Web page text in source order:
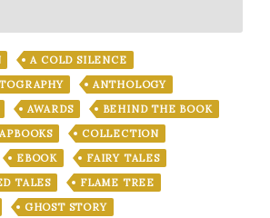
A COLD SILENCE
ANTHOLOGY
AWARDS
BEHIND THE BOOK
COLLECTION
EBOOK
FAIRY TALES
TALES
FLAME TREE
GHOST STORY